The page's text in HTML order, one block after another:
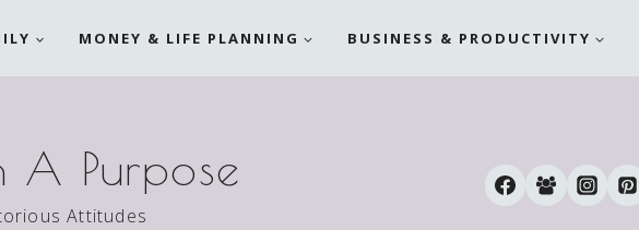
MONEY & LIFE PLANNING BUSINESS & PRODUCTIVITY
A Purpose
Attitudes